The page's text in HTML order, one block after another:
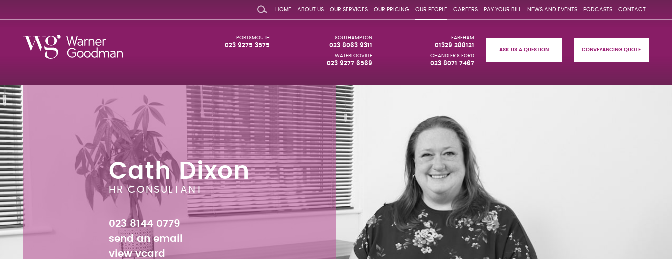
HOME ABOUT US OUR SERVICES OUR PRICING OUR PEOPLE CAREERS PAY YOUR BILL NEWS AND EVENTS PODCASTS CONTACT
FAREHAM
01329 288121
SOUTHAMPTON
023 8063 9311
PORTSMOUTH
023 9275 3575
CHANDLER'S FORD
023 8071 7467
WATERLOOVILLE
023 9277 6569
ASK US A QUESTION CONVEYANCING QUOTE
Cath Dixon
HR CONSULTANT
023 8144 0779
send an email
view vcard